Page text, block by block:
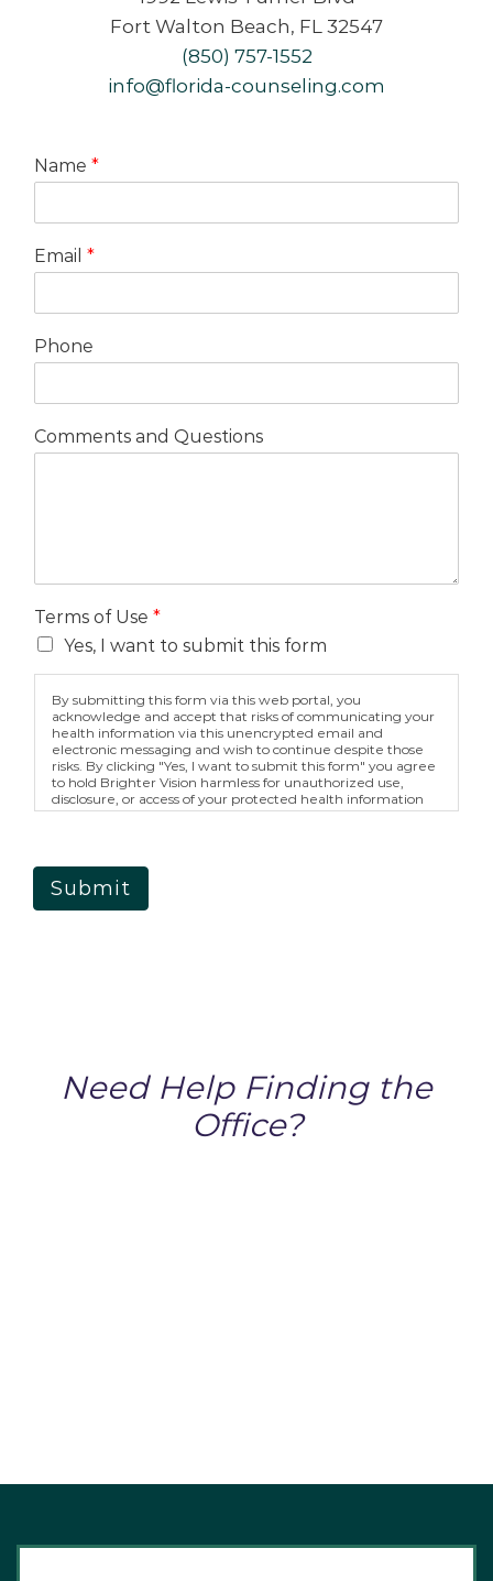
Fort Walton Beach, FL 32547
(850) 757-1552
info@florida-counseling.com
Name *
Email *
Phone
Comments and Questions
Terms of Use *
Yes, I want to submit this form
By submitting this form via this web portal, you
acknowledge and accept that risks of communicating your
health information via this unencrypted email and
electronic messaging and wish to continue despite those
risks. By clicking "Yes, I want to submit this form" you agree
to hold Brighter Vision harmless for unauthorized use,
disclosure, or access of your protected health information
sent via this electronic means.
Submit
Need Help Finding the
Office?